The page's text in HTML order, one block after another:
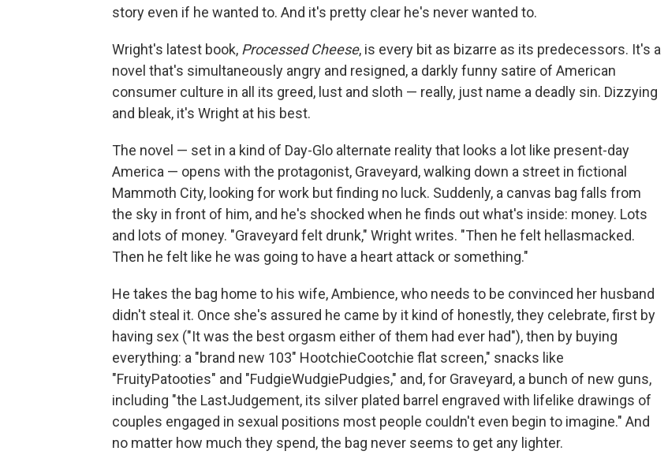
story even if he wanted to. And it's pretty clear he's never wanted to.
Wright's latest book, Processed Cheese, is every bit as bizarre as its predecessors. It's a
novel that's simultaneously angry and resigned, a darkly funny satire of American
consumer culture in all its greed, lust and sloth — really, just name a deadly sin. Dizzying
and bleak, it's Wright at his best.
The novel — set in a kind of Day-Glo alternate reality that looks a lot like present-day
America — opens with the protagonist, Graveyard, walking down a street in fictional
Mammoth City, looking for work but finding no luck. Suddenly, a canvas bag falls from
the sky in front of him, and he's shocked when he finds out what's inside: money. Lots
and lots of money. "Graveyard felt drunk," Wright writes. "Then he felt hellasmacked.
Then he felt like he was going to have a heart attack or something."
He takes the bag home to his wife, Ambience, who needs to be convinced her husband
didn't steal it. Once she's assured he came by it kind of honestly, they celebrate, first by
having sex ("It was the best orgasm either of them had ever had"), then by buying
everything: a "brand new 103" HootchieCootchie flat screen," snacks like
"FruityPatooties" and "FudgieWudgiePudgies," and, for Graveyard, a bunch of new guns,
including "the LastJudgement, its silver plated barrel engraved with lifelike drawings of
couples engaged in sexual positions most people couldn't even begin to imagine." And
no matter how much they spend, the bag never seems to get any lighter.